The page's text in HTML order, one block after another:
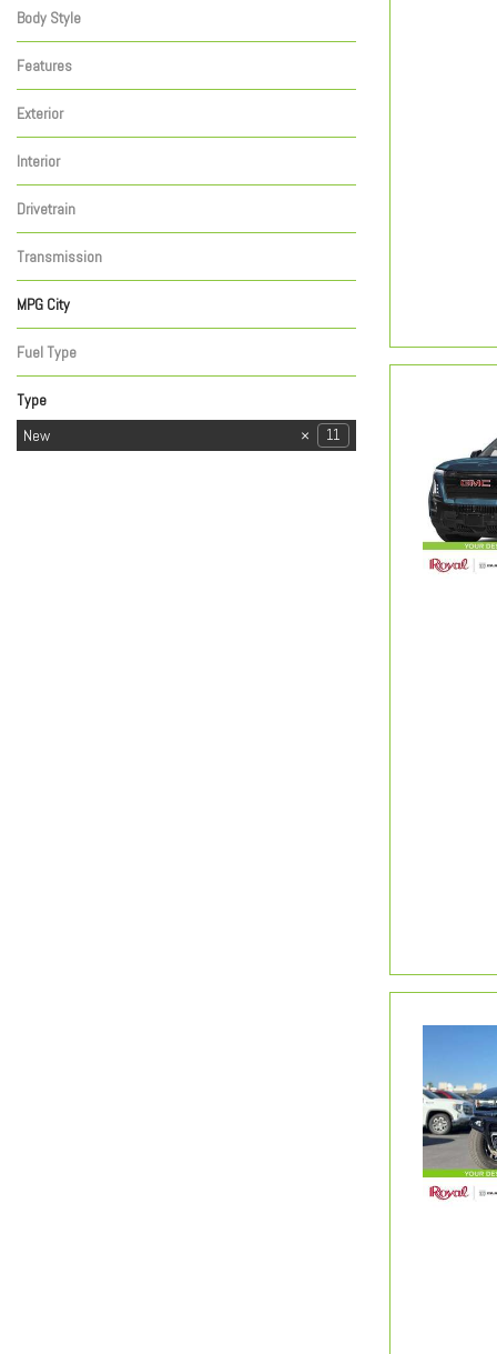
Body Style
Features
Exterior
Interior
Drivetrain
Transmission
MPG City
Fuel Type
Type
Used
47
New 11